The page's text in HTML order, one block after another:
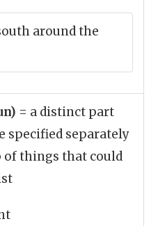
around the
= a distinct part
specified separately
of things that could